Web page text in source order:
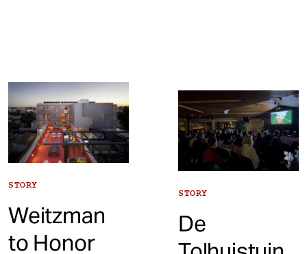
STORY
Weitzman
to Honor
STORY
De